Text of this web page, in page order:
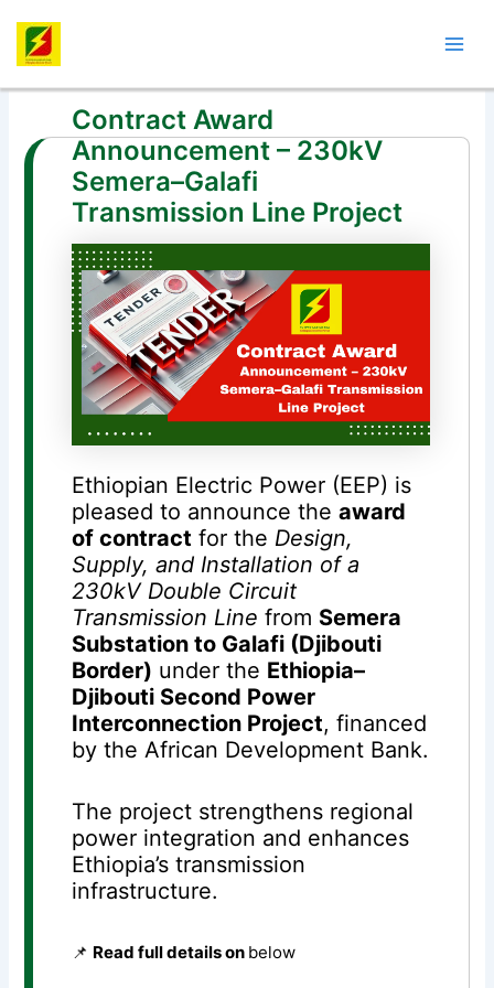
content
Contract Award
Announcement – 230kV
Semera–Galafi
Transmission Line Project
Ethiopian Electric Power (EEP) is
pleased to announce theaward
of contract for the Design,
Supply, and Installation of a
230kV Double Circuit
Transmission Line from Semera
Substation to Galafi (Djibouti
Border) under the Ethiopia–
Djibouti Second Power
Interconnection Project, financed
by the African Development Bank.
The project strengthens regional
power integration and enhances
Ethiopia’s transmission
infrastructure.
📌 Read full details on below
navigation